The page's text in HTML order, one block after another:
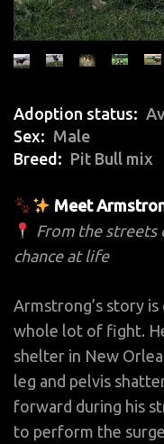
Adoption status
Sex
Male
Breed
Pit Bull mix
Meet
From the streets
chance at life
Armstrong’s story
whole lot of fight.
shelter in New
leg and pelvis
forward during his
to perform the